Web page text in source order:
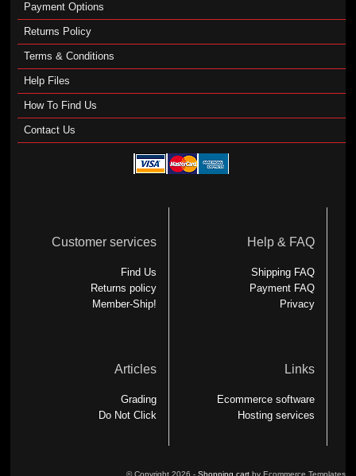
Payment Options
Returns Policy
Terms & Conditions
Help Files
How To Find Us
Contact Us
Customer services
Find Us
Returns policy
Member-Ship!
Help & FAQ
Shipping FAQ
Payment FAQ
Privacy
Articles
Grading
Do Not Click
Links
Ecommerce software
Hosting services
© Copyright 2026 - Shopping cartby Ecommerce Templates